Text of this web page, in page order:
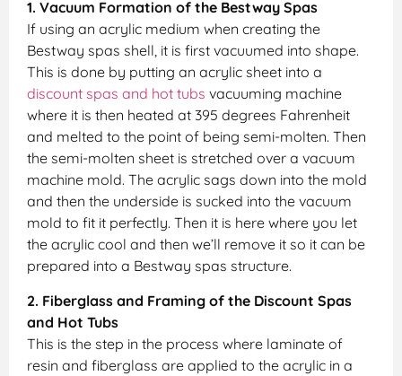
1. Vacuum Formation of the Bestway Spas
If using an acrylic medium when creating the
Bestway spas shell, it is first vacuumed into shape.
This is done by putting an acrylic sheet into a
discount spas and hot tubs vacuuming machine
where it is then heated at 395 degrees Fahrenheit
and melted to the point of being semi-molten. Then
the semi-molten sheet is stretched over a vacuum
machine mold. The acrylic sags down into the mold
and then the underside is sucked into the vacuum
mold to fit it perfectly. Then it is here where you let
the acrylic cool and then we’ll remove it so it can be
prepared into a Bestway spas structure.
2. Fiberglass and Framing of the Discount Spas
and Hot Tubs
This is the step in the process where laminate of
resin and fiberglass are applied to the acrylic in a